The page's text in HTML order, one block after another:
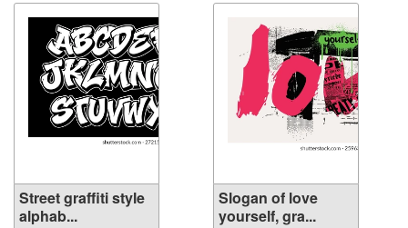
Street graffiti style
alphab...
Slogan of love
yourself, gra...